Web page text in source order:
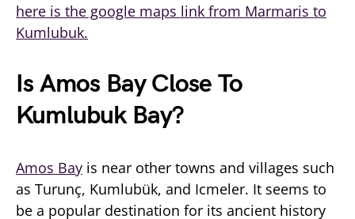
here is the google maps link from Marmaris to
Kumlubuk.
Is Amos Bay Close To
Kumlubuk Bay?
Amos Bay is near other towns and villages such
as Turunç, Kumlubük, and Icmeler. It seems to
be a popular destination for its ancient history